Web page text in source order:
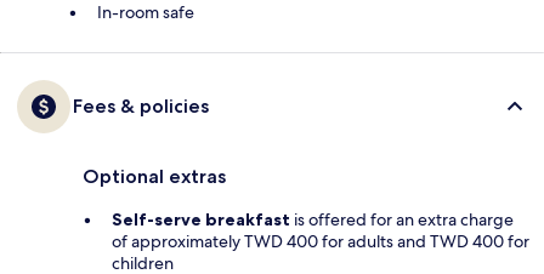
In-room safe
Fees & policies
Optional extras
Self-serve breakfast is offered for an extra charge
of approximately TWD 400 for adults and TWD 400 for
children